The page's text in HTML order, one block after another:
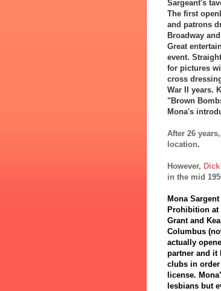
Sargeant's
The first
and patrons
Broadway
Great
event.
for pictures
cross
War II years.
"Brown
Mona's
After 26
location.
However,
in the mid
Mona
Prohibition at
Grant and
Columbus
actually
partner and it
clubs in
license.
lesbians but